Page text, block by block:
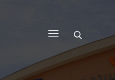
Architectural Solutions